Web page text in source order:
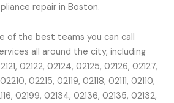
repair in Boston.
of the best teams you can call
all around the city, including
02122, 02124, 02125, 02126, 02127,
02215, 02119, 02118, 02111, 02110,
02199, 02134, 02136, 02135, 02132,